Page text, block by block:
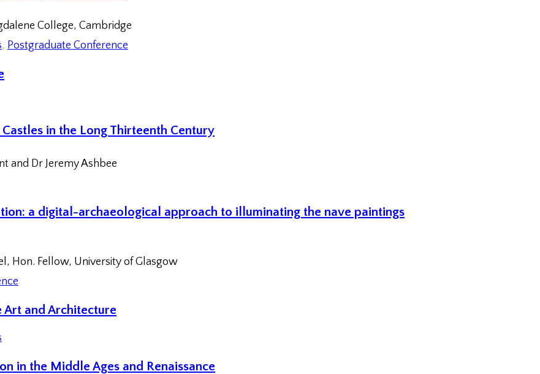
College, Cambridge
, Postgraduate Conference
in the Long Thirteenth Century
and Dr Jeremy Ashbee
a digital-archaeological approach to illuminating the nave paintings
Hon. Fellow, University of Glasgow
Art and Architecture
in the Middle Ages and Renaissance